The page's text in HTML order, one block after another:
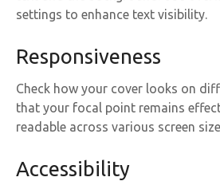
settings to enhance text visibility.
Responsiveness
Check how your cover looks on
that your focal point remains
readable across various screen
Accessibility